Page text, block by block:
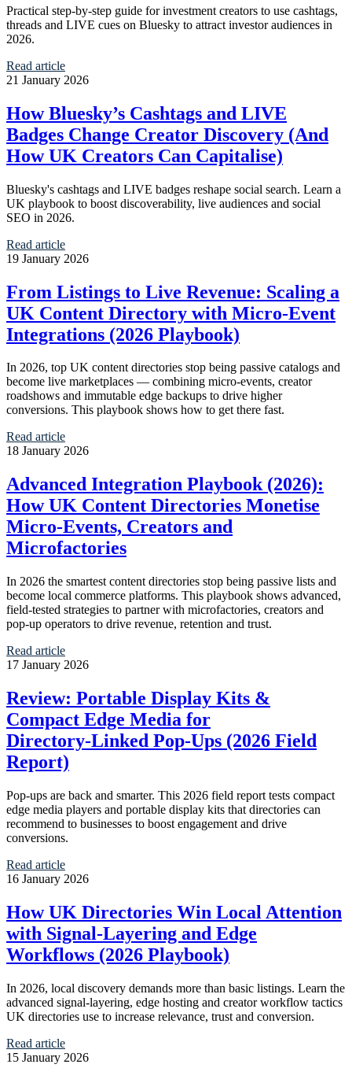
Practical step-by-step guide for investment creators to use cashtags,
threads and LIVE cues on Bluesky to attract investor audiences in
2026.
Read article
21 January 2026
How Bluesky’s Cashtags and LIVE
Badges Change Creator Discovery (And
How UK Creators Can Capitalise)
Bluesky's cashtags and LIVE badges reshape social search. Learn a
UK playbook to boost discoverability, live audiences and social
SEO in 2026.
Read article
19 January 2026
From Listings to Live Revenue: Scaling a
UK Content Directory with Micro‑Event
Integrations (2026 Playbook)
In 2026, top UK content directories stop being passive catalogs and
become live marketplaces — combining micro‑events, creator
roadshows and immutable edge backups to drive higher
conversions. This playbook shows how to get there fast.
Read article
18 January 2026
Advanced Integration Playbook (2026):
How UK Content Directories Monetise
Micro‑Events, Creators and
Microfactories
In 2026 the smartest content directories stop being passive lists and
become local commerce platforms. This playbook shows advanced,
field‑tested strategies to partner with microfactories, creators and
pop‑up operators to drive revenue, retention and trust.
Read article
17 January 2026
Review: Portable Display Kits &
Compact Edge Media for
Directory‑Linked Pop‑Ups (2026 Field
Report)
Pop‑ups are back and smarter. This 2026 field report tests compact
edge media players and portable display kits that directories can
recommend to businesses to boost engagement and drive
conversions.
Read article
16 January 2026
How UK Directories Win Local Attention
with Signal‑Layering and Edge
Workflows (2026 Playbook)
In 2026, local discovery demands more than basic listings. Learn the
advanced signal‑layering, edge hosting and creator workflow tactics
UK directories use to increase relevance, trust and conversion.
Read article
15 January 2026